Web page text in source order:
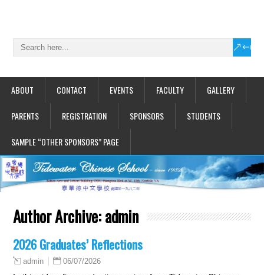
ABOUT CONTACT EVENTS FACULTY GALLERY
PARENTS REGISTRATION SPONSORS STUDENTS
SAMPLE “OTHER SPONSORS” PAGE
Author Archive:admin
2026 Graduates’ Reflections
admin 06/07/2026